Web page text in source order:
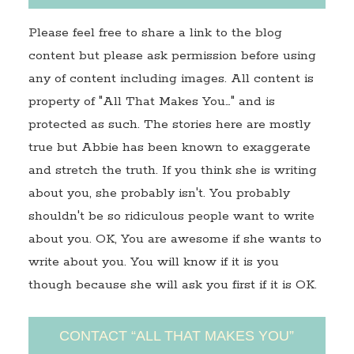
Please feel free to share a link to the blog
content but please ask permission before using
any of content including images. All content is
property of "All That Makes You…" and is
protected as such. The stories here are mostly
true but Abbie has been known to exaggerate
and stretch the truth. If you think she is writing
about you, she probably isn't. You probably
shouldn't be so ridiculous people want to write
about you. OK, You are awesome if she wants to
write about you. You will know if it is you
though because she will ask you first if it is OK.
CONTACT “ALL THAT MAKES YOU”